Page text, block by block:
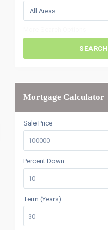
All Areas
SEARCH
Mortgage Calculator
Sale Price
Percent Down
Term (Years)